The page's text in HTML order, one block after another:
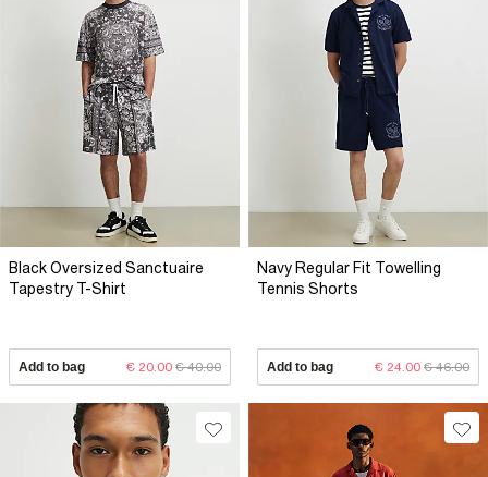
Black Oversized Sanctuaire
Tapestry T-Shirt
Add to bag € 20.00 € 40.00
Navy Regular Fit Towelling
Tennis Shorts
Add to bag € 24.00 € 46.00